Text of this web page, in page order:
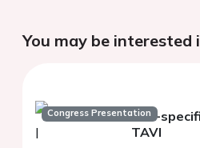
You may be interested
Congress Presentation
Sex-
TAVI